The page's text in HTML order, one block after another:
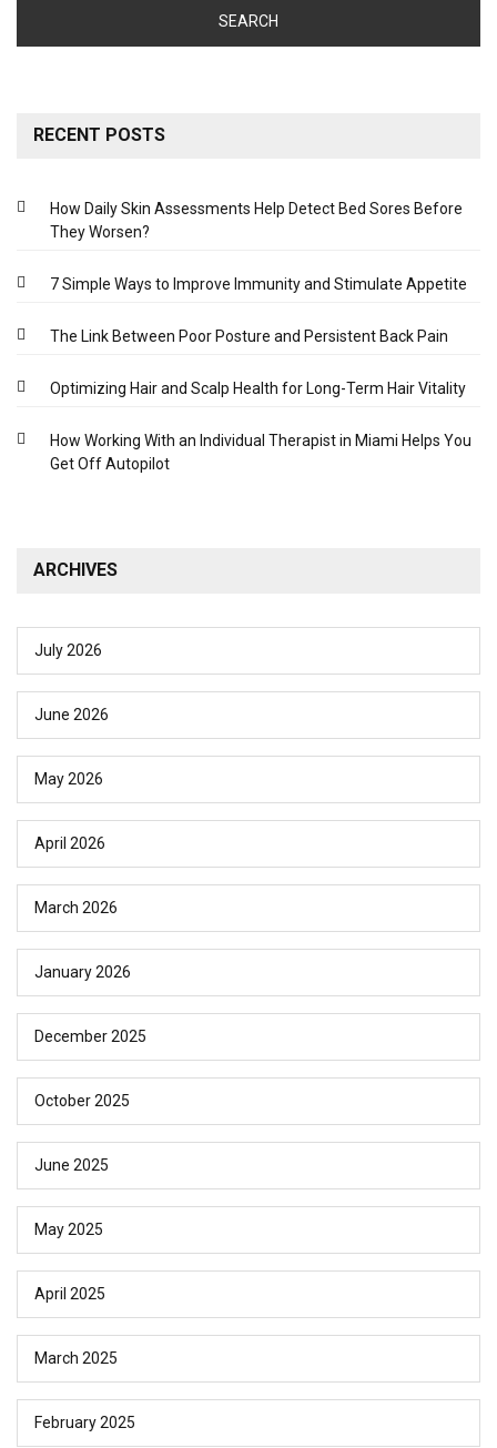
RECENT POSTS
How Daily Skin Assessments Help Detect Bed Sores Before
They Worsen?
7 Simple Ways to Improve Immunity and Stimulate Appetite
The Link Between Poor Posture and Persistent Back Pain
Optimizing Hair and Scalp Health for Long-Term Hair Vitality
How Working With an Individual Therapist in Miami Helps You
Get Off Autopilot
ARCHIVES
July 2026
June 2026
May 2026
April 2026
March 2026
January 2026
December 2025
October 2025
June 2025
May 2025
April 2025
March 2025
February 2025